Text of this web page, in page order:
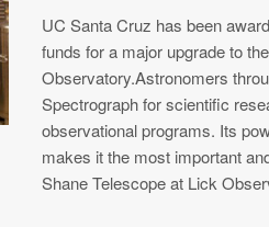
UC Santa Cruz has been
funds for a major upgrade to
Observatory.Astronomers
Spectrograph for scientific
observational programs. Its
makes it the most important
Shane Telescope at Lick